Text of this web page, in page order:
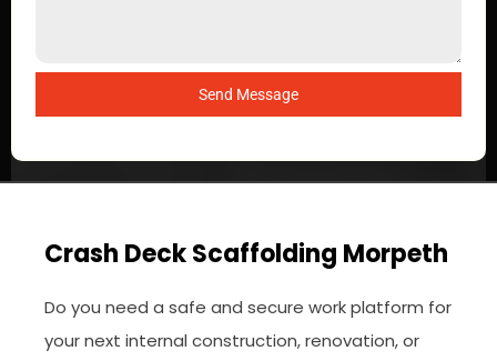
Send Message
Crash Deck Scaffolding Morpeth
Do you need a safe and secure work platform for
your next internal construction, renovation, or